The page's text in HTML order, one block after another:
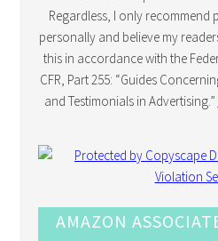
Regardless, I only recommend
personally and believe my
this in accordance with the
CFR, Part 255: “Guides
and Testimonials in Advertising.”
AMAZON